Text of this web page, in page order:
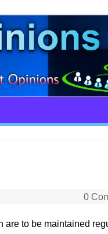
0
are to be maintained